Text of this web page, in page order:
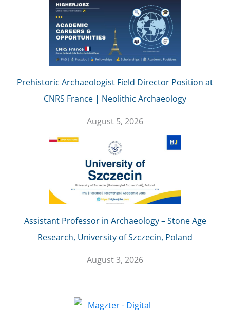
Prehistoric Archaeologist Field Director Position at
CNRS France | Neolithic Archaeology
August 5, 2026
Assistant Professor in Archaeology – Stone Age
Research, University of Szczecin, Poland
August 3, 2026